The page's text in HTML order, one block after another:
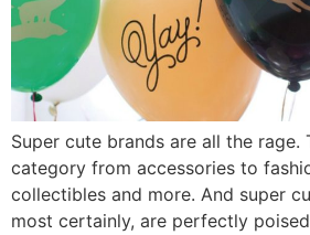
Super cute brands are all the rage.
category from accessories to
collectibles and more. And super
most certainly, are perfectly